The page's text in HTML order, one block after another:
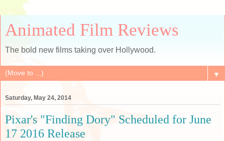
Animated Film Reviews
The bold new films taking over Hollywood.
▼
Saturday, May 24, 2014
Pixar's "Finding Dory" Scheduled for June
17 2016 Release